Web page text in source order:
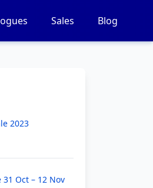
Sales Blog
2023
Oct – 12 Nov